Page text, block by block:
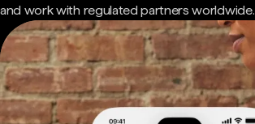
and work with regulated partners worldwide.